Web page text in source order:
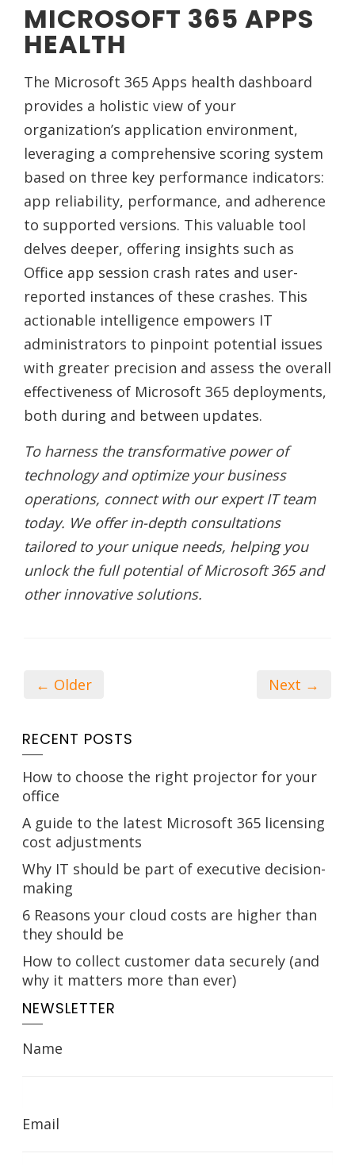
MICROSOFT 365 APPS
HEALTH
The Microsoft 365 Apps health dashboard
provides a holistic view of your
organization’s application environment,
leveraging a comprehensive scoring system
based on three key performance indicators:
app reliability, performance, and adherence
to supported versions. This valuable tool
delves deeper, offering insights such as
Office app session crash rates and user-
reported instances of these crashes. This
actionable intelligence empowers IT
administrators to pinpoint potential issues
with greater precision and assess the overall
effectiveness of Microsoft 365 deployments,
both during and between updates.
To harness the transformative power of
technology and optimize your business
operations, connect with our expert IT team
today. We offer in-depth consultations
tailored to your unique needs, helping you
unlock the full potential of Microsoft 365 and
other innovative solutions.
← Older Next →
RECENT POSTS
How to choose the right projector for your
office
A guide to the latest Microsoft 365 licensing
cost adjustments
Why IT should be part of executive decision-
making
6 Reasons your cloud costs are higher than
they should be
How to collect customer data securely (and
why it matters more than ever)
NEWSLETTER
Name
Email